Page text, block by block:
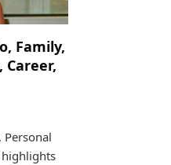
Family,
Career,
highlights